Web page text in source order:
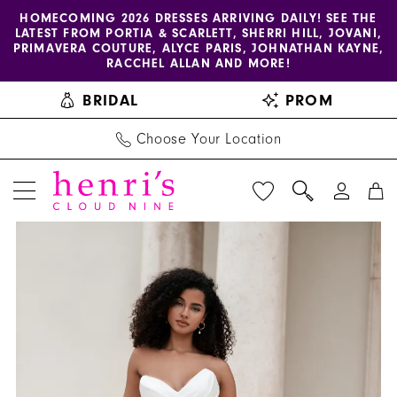
Skip
content
Skip
Enable
accessibility
visually
impaired
Pause
autoplay
dynamic
HOMECOMING 2026 DRESSES ARRIVING DAILY! SEE THE
LATEST FROM PORTIA & SCARLETT, SHERRI HILL, JOVANI,
PRIMAVERA COUTURE, ALYCE PARIS, JOHNATHAN KAYNE,
RACCHEL ALLAN AND MORE!
BRIDAL PROM
Choose Your Location